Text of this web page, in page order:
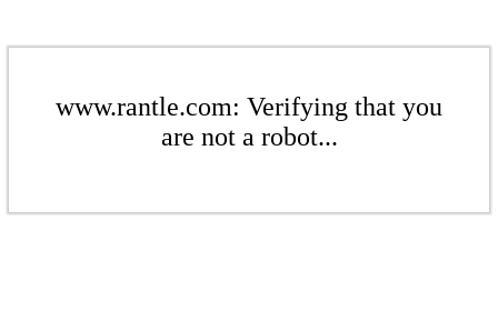
www.rantle.com: Verifying that you
are not a robot...